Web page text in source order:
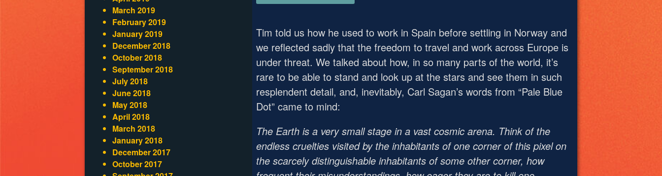
Tim told us how he used to work in Spain before settling in Norway and
we reflected sadly that the freedom to travel and work across Europe is
under threat. We talked about how, in so many parts of the world, it’s
rare to be able to stand and look up at the stars and see them in such
resplendent detail, and, inevitably, Carl Sagan’s words from “Pale Blue
Dot” came to mind:
The Earth is a very small stage in a vast cosmic arena. Think of the
endless cruelties visited by the inhabitants of one corner of this pixel on
the scarcely distinguishable inhabitants of some other corner, how
March 2019
February 2019
January 2019
December 2018
October 2018
September 2018
July 2018
June 2018
May 2018
April 2018
March 2018
January 2018
December 2017
October 2017